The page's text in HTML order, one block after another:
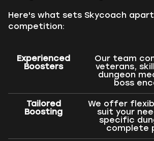
Here's what sets Skycoach
competition:
Experienced
Boosters
Our team
veterans,
dungeon
boss
Tailored
Boosting
We offer
suit your
specific
complete